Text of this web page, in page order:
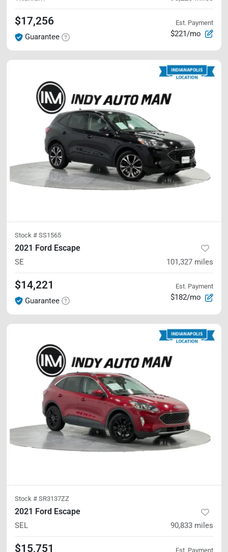
$17,256
Guarantee
Est. Payment
$221/mo
Stock # SS1565
2021 Ford Escape
SE 101,327 miles
$14,221
Guarantee
Est. Payment
$182/mo
Stock # SR3137ZZ
2021 Ford Escape
SEL 90,833 miles
$15,751 Est. Payment